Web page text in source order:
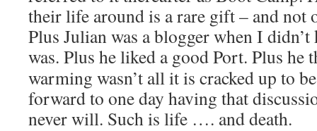
their life around is a rare gift – and not
Plus Julian was a blogger when I
was. Plus he liked a good Port. Plus he
warming wasn’t all it is cracked up to
forward to one day having that
never will. Such is life …. and death.